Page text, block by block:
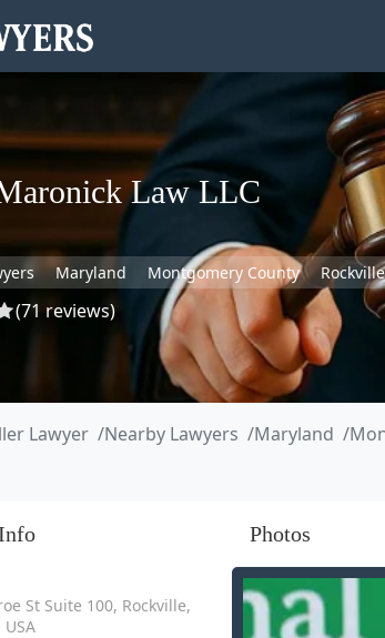
Law LLC
Maryland Montgomery County Rockville
(71 reviews)
Lawyer Nearby Lawyers Maryland
St Suite 100, Rockville,
Photos